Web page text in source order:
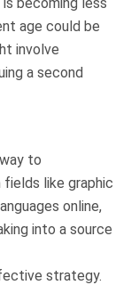
age could be
involve
a second
to
fields like graphic
online,
into a source
strategy.